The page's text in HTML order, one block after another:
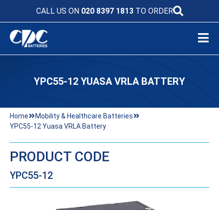
CALL US ON 020 8397 1813TO ORDER
YPC55-12 YUASA VRLA BATTERY
Home
Mobility & Healthcare Batteries
YPC55-12 Yuasa VRLA Battery
PRODUCT CODE
YPC55-12